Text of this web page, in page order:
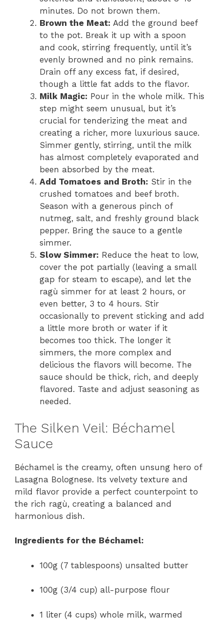
minutes. Do not brown them.
Brown the Meat: Add the ground beef
to the pot. Break it up with a spoon
and cook, stirring frequently, until it’s
evenly browned and no pink remains.
Drain off any excess fat, if desired,
though a little fat adds to the flavor.
Milk Magic: Pour in the whole milk. This
step might seem unusual, but it’s
crucial for tenderizing the meat and
creating a richer, more luxurious sauce.
Simmer gently, stirring, until the milk
has almost completely evaporated and
been absorbed by the meat.
Add Tomatoes and Broth: Stir in the
crushed tomatoes and beef broth.
Season with a generous pinch of
nutmeg, salt, and freshly ground black
pepper. Bring the sauce to a gentle
simmer.
Slow Simmer: Reduce the heat to low,
cover the pot partially (leaving a small
gap for steam to escape), and let the
ragù simmer for at least 2 hours, or
even better, 3 to 4 hours. Stir
occasionally to prevent sticking and add
a little more broth or water if it
becomes too thick. The longer it
simmers, the more complex and
delicious the flavors will become. The
sauce should be thick, rich, and deeply
flavored. Taste and adjust seasoning as
needed.
The Silken Veil: Béchamel
Sauce
Béchamel is the creamy, often unsung hero of
Lasagna Bolognese. Its velvety texture and
mild flavor provide a perfect counterpoint to
the rich ragù, creating a balanced and
harmonious dish.
Ingredients for the Béchamel:
100g (7 tablespoons) unsalted butter
100g (3/4 cup) all-purpose flour
1 liter (4 cups) whole milk, warmed